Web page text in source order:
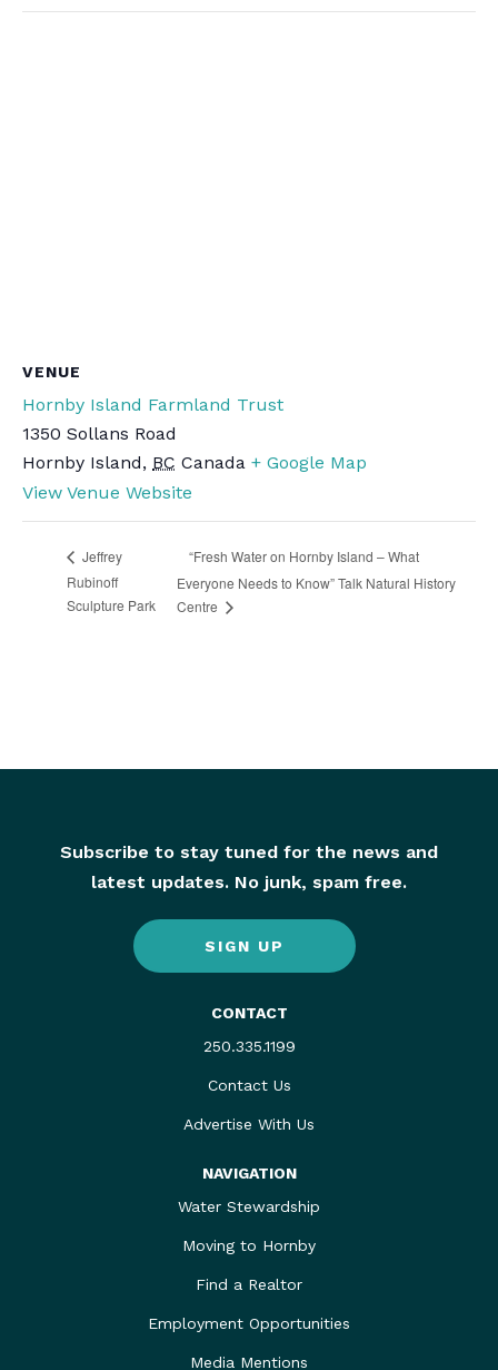
VENUE
Hornby Island Farmland Trust
1350 Sollans Road
Hornby Island, BC Canada + Google Map
View Venue Website
Jeffrey
Rubinoff
Sculpture Park
“Fresh Water on Hornby Island – What
Everyone Needs to Know” Talk Natural History
Centre
Subscribe to stay tuned for the news and
latest updates. No junk, spam free.
SIGN UP
CONTACT
250.335.1199
Contact Us
Advertise With Us
NAVIGATION
Water Stewardship
Moving to Hornby
Find a Realtor
Employment Opportunities
Media Mentions